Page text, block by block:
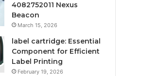
4082752011 Nexus
Beacon
March 15, 2026
label cartridge: Essential
Component for Efficient
Label Printing
February 19, 2026